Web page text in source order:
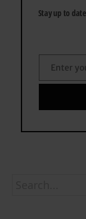
Stay up to
Email
Enter